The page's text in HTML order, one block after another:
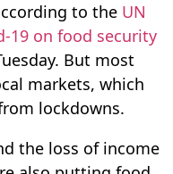
to the UN
19 on food security
But most
markets, which
lockdowns.
the loss of income